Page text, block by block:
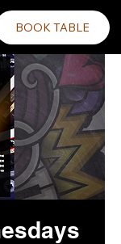
BOOK TABLE